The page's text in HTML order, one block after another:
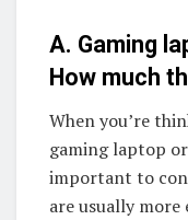
A. Gaming
How much
When you’re
gaming laptop
important to
are usually